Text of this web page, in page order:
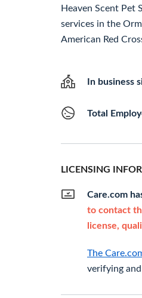
Heaven Scent
services in the
American Red
In business
Total
LICENSING
Care.com
to contact
license,
The
verifying